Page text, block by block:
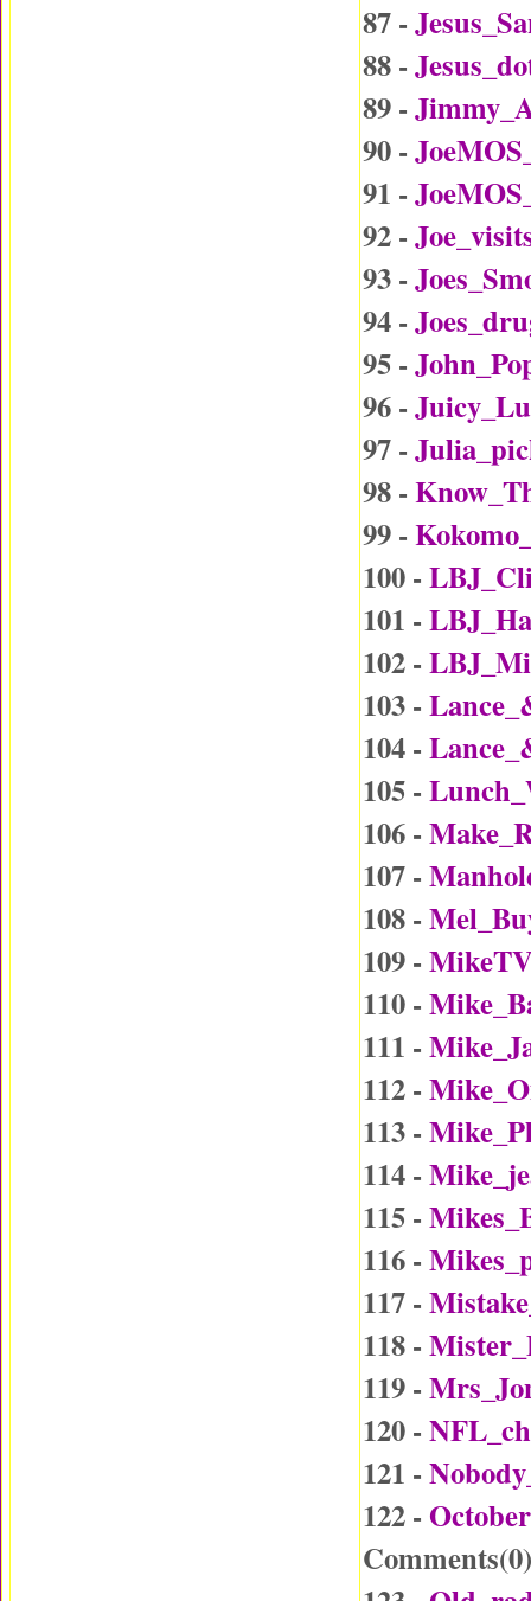
87 -
88 -
89 -
90 -
91 -
92 -
93 -
94 -
95 -
96 -
97 -
98 -
99 -
100 -
101 -
102 -
103 -
104 -
105 -
106 -
107 -
108 -
109 -
110 -
111 -
112 -
113 -
114 -
115 -
116 -
117 -
118 -
119 -
120 -
121 -
122 -
Comments(0)